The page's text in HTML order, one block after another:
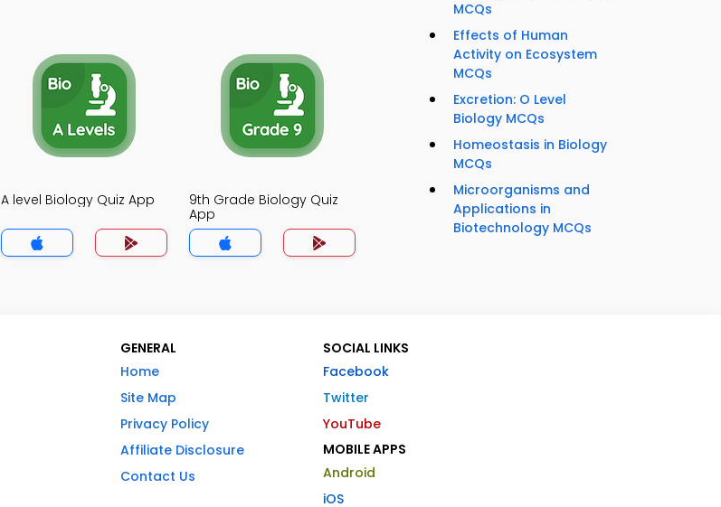
A level Biology Quiz App
9th Grade Biology Quiz
App
MCQs
Effects of Human
Activity on Ecosystem
MCQs
Excretion: O Level
Biology MCQs
Homeostasis in Biology
MCQs
Microorganisms and
Applications in
Biotechnology MCQs
GENERAL
Home
Site Map
Privacy Policy
Affiliate Disclosure
Contact Us
SOCIAL LINKS
Facebook
Twitter
YouTube
MOBILE APPS
Android
iOS